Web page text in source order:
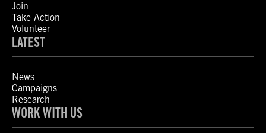
Join
Take Action
Volunteer
LATEST
News
Campaigns
Research
WORK WITH US